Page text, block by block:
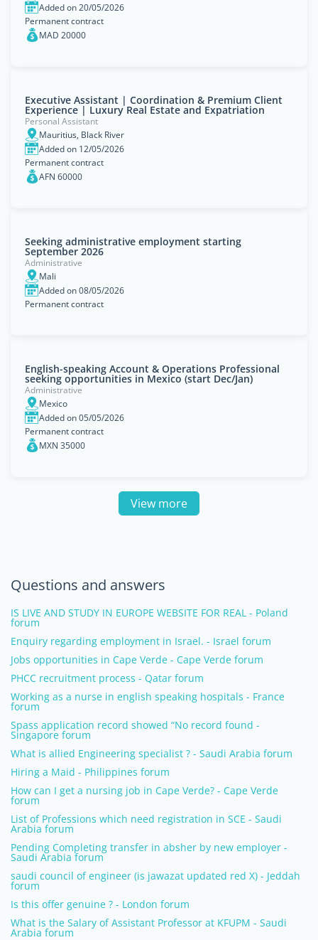
Added on 20/05/2026
Permanent contract
MAD 20000
Executive Assistant | Coordination & Premium Client
Experience | Luxury Real Estate and Expatriation
Personal Assistant
Mauritius, Black River
Added on 12/05/2026
Permanent contract
AFN 60000
Seeking administrative employment starting
September 2026
Administrative
Mali
Added on 08/05/2026
Permanent contract
English-speaking Account & Operations Professional
seeking opportunities in Mexico (start Dec/Jan)
Administrative
Mexico
Added on 05/05/2026
Permanent contract
MXN 35000
View more
Questions and answers
IS LIVE AND STUDY IN EUROPE WEBSITE FOR REAL - Poland
forum
Enquiry regarding employment in Israel. - Israel forum
Jobs opportunities in Cape Verde - Cape Verde forum
PHCC recruitment process - Qatar forum
Working as a nurse in english speaking hospitals - France
forum
Spass application record showed “No record found -
Singapore forum
What is allied Engineering specialist ? - Saudi Arabia forum
Hiring a Maid - Philippines forum
How can I get a nursing job in Cape Verde? - Cape Verde
forum
List of Professions which need registration in SCE - Saudi
Arabia forum
Pending Completing transfer in absher by new employer -
Saudi Arabia forum
saudi council of engineer (is jawazat updated red X) - Jeddah
forum
Is this offer genuine ? - London forum
What is the Salary of Assistant Professor at KFUPM - Saudi
Arabia forum